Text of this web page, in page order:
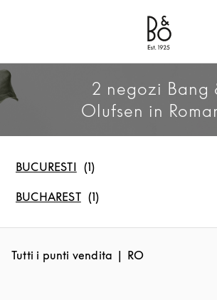
Bang & Olufsen -
Link Opens in New Tab
2 negozi Bang
Olufsen in
BUCURESTI
BUCHAREST
Tutti i punti vendita RO